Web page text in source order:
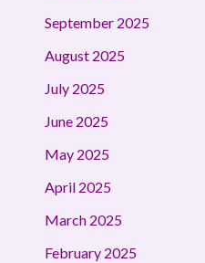
September 2025
August 2025
July 2025
June 2025
May 2025
April 2025
March 2025
February 2025